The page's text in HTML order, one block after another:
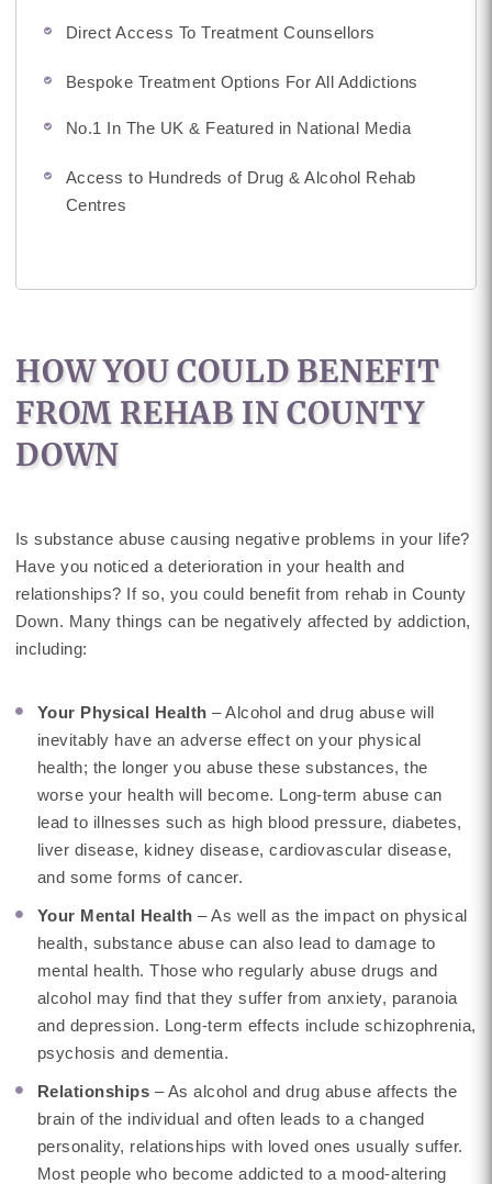
Direct Access To Treatment Counsellors
Bespoke Treatment Options For All Addictions
No.1 In The UK & Featured in National Media
Access to Hundreds of Drug & Alcohol Rehab
Centres
HOW YOU COULD BENEFIT
FROM REHAB IN COUNTY
DOWN
Is substance abuse causing negative problems in your life?
Have you noticed a deterioration in your health and
relationships? If so, you could benefit from rehab in County
Down. Many things can be negatively affected by addiction,
including:
Your Physical Health – Alcohol and drug abuse will
inevitably have an adverse effect on your physical
health; the longer you abuse these substances, the
worse your health will become. Long-term abuse can
lead to illnesses such as high blood pressure, diabetes,
liver disease, kidney disease, cardiovascular disease,
and some forms of cancer.
Your Mental Health– As well as the impact on physical
health, substance abuse can also lead to damage to
mental health. Those who regularly abuse drugs and
alcohol may find that they suffer from anxiety, paranoia
and depression. Long-term effects include schizophrenia,
psychosis and dementia.
Relationships – As alcohol and drug abuse affects the
brain of the individual and often leads to a changed
personality, relationships with loved ones usually suffer.
Most people who become addicted to a mood-altering